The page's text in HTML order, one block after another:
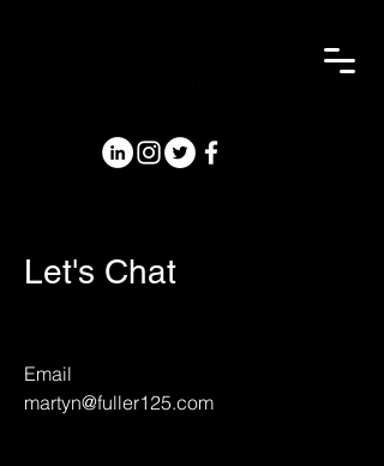
Let's Chat
Email
martyn@fuller125.com